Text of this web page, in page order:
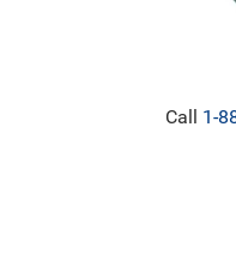
Call 1-